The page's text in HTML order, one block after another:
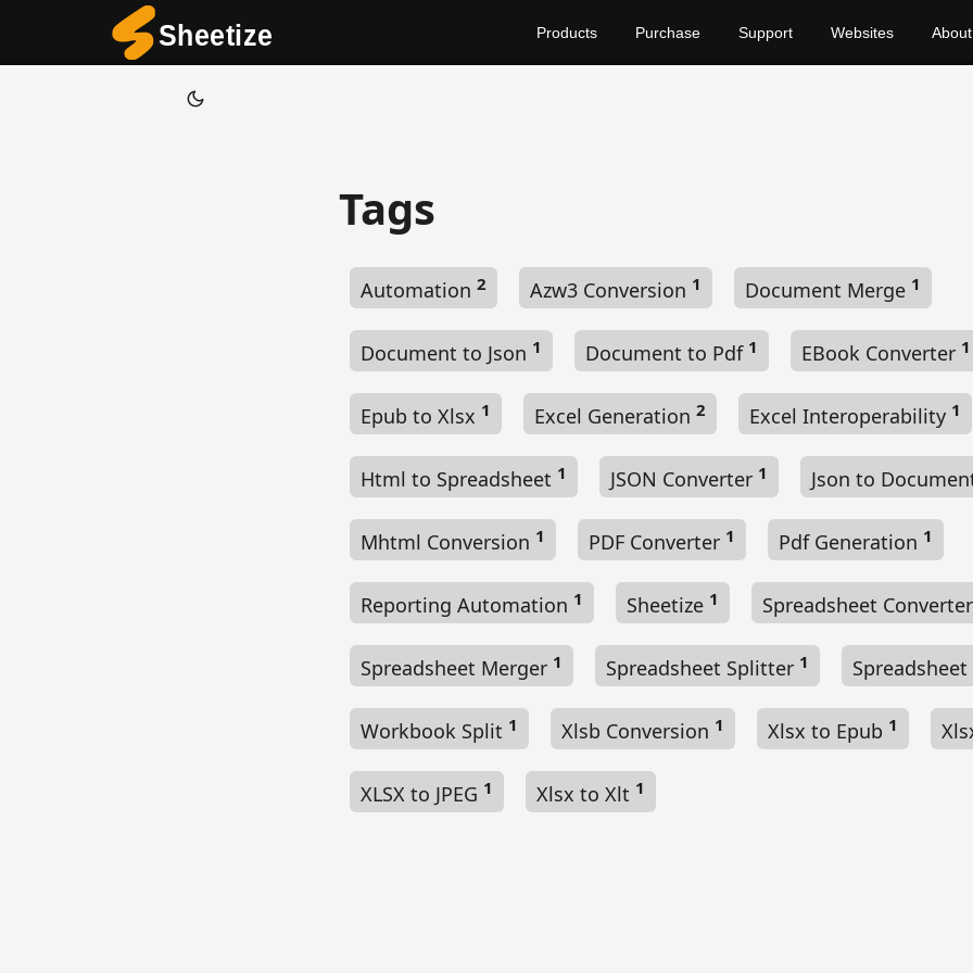
Products Purchase Support Websites About
Tags
Automation 2 Azw3 Conversion 1 Document Merge 1
Document to Json 1 Document to Pdf 1 EBook Converter 1
Epub to Xlsx 1 Excel Generation 2 Excel Interoperability 1
Html to Spreadsheet 1 JSON Converter 1 Json to
Mhtml Conversion 1 PDF Converter 1 Pdf Generation 1
Reporting Automation 1 Sheetize 1 Spreadsheet
Spreadsheet Merger 1 Spreadsheet Splitter 1
Workbook Split 1 Xlsb Conversion 1 Xlsx to Epub 1
XLSX to JPEG 1 Xlsx to Xlt 1